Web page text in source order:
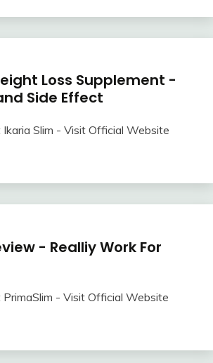
Loss Supplement -
Side Effect
Slim - Visit Official Website
- Realliy Work For
- Visit Official Website